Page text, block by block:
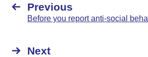
Previous
Before you report anti-social
Next